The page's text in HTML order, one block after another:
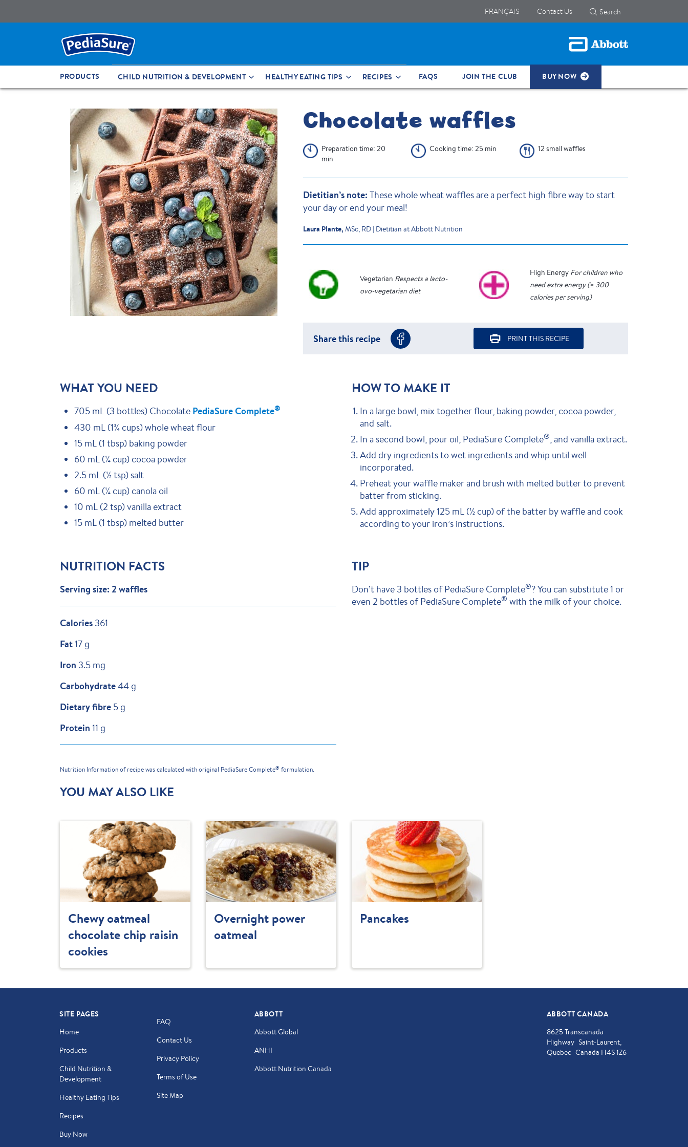
FRANÇAIS Contact Us Search
PRODUCTS CHILD NUTRITION & DEVELOPMENT HEALTHY EATING TIPS RECIPES FAQS JOIN THE CLUB BUY NOW
Chocolate waffles
Preparation time: 20
min
Cooking time: 25 min 12 small waffles
Dietitian’s note: These whole wheat waffles are a perfect high fibre way to start
your day or end your meal!
Laura Plante,MSc, RD | Dietitian at Abbott Nutrition
Vegetarian Respects a lacto-
ovo-vegetarian diet
High Energy For children who
need extra energy (≥ 300
calories per serving)
Share this recipe PRINT THIS RECIPE
WHAT YOU NEED
705 mL (3 bottles) Chocolate PediaSure Complete®
430 mL (1¾ cups) whole wheat flour
15 mL (1 tbsp) baking powder
60 mL (¼ cup) cocoa powder
2.5 mL (½ tsp) salt
60 mL (¼ cup) canola oil
10 mL (2 tsp) vanilla extract
15 mL (1 tbsp) melted butter
HOW TO MAKE IT
In a large bowl, mix together flour, baking powder, cocoa powder,
and salt.
In a second bowl, pour oil, PediaSure Complete®, and vanilla extract.
Add dry ingredients to wet ingredients and whip until well
incorporated.
Preheat your waffle maker and brush with melted butter to prevent
batter from sticking.
Add approximately 125 mL (½ cup) of the batter by waffle and cook
according to your iron’s instructions.
NUTRITION FACTS
Serving size: 2 waffles
Calories 361
Fat17 g
Iron 3.5 mg
Carbohydrate44 g
Dietary fibre 5 g
Protein 11 g
TIP
Don’t have 3 bottles of PediaSure Complete®? You can substitute 1 or
even 2 bottles of PediaSure Complete® with the milk of your choice.
Nutrition Information of recipe was calculated with original PediaSure Complete® formulation.
YOU MAY ALSO LIKE
Chewy oatmeal
chocolate chip raisin
cookies
Overnight power
oatmeal
Pancakes
SITE PAGES
Home
Products
Child Nutrition &
Development
Healthy Eating Tips
Recipes
Buy Now
FAQ
Contact Us
Privacy Policy
Terms of Use
Site Map
ABBOTT
Abbott Global
ANHI
Abbott Nutrition Canada
ABBOTT CANADA
8625 Transcanada
Highway Saint-Laurent,
Quebec Canada H4S 1Z6